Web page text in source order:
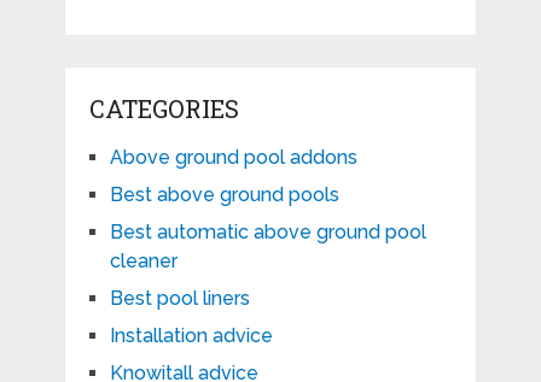
CATEGORIES
Above ground pool addons
Best above ground pools
Best automatic above ground pool
cleaner
Best pool liners
Installation advice
Knowitall advice